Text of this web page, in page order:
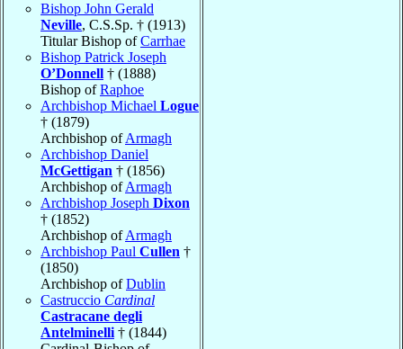
Bishop John Gerald
Neville, C.S.Sp. † (1913)
Titular Bishop ofCarrhae
Bishop Patrick Joseph
O’Donnell † (1888)
Bishop ofRaphoe
Archbishop Michael Logue
† (1879)
Archbishop ofArmagh
Archbishop Daniel
McGettigan † (1856)
Archbishop ofArmagh
Archbishop Joseph Dixon
† (1852)
Archbishop ofArmagh
Archbishop Paul Cullen †
(1850)
Archbishop ofDublin
Castruccio Cardinal
Castracane degli
Antelminelli † (1844)